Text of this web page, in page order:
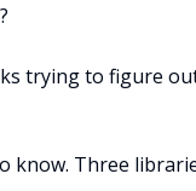
trying to figure
know. Three